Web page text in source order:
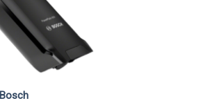
Bosch